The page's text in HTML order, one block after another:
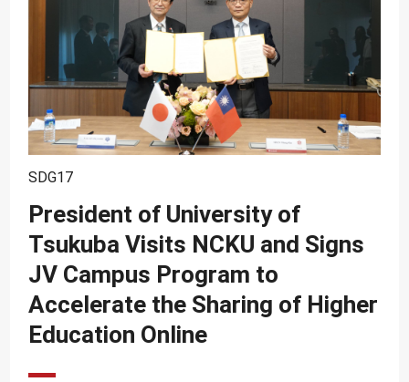
SDG6
SDG7
SDG8
SDG9
SDG11
SDG12
SDG13
SDG14
SDG15
SDG17
President of University of
Tsukuba Visits NCKU and Signs
JV Campus Program to
Accelerate the Sharing of Higher
Education Online